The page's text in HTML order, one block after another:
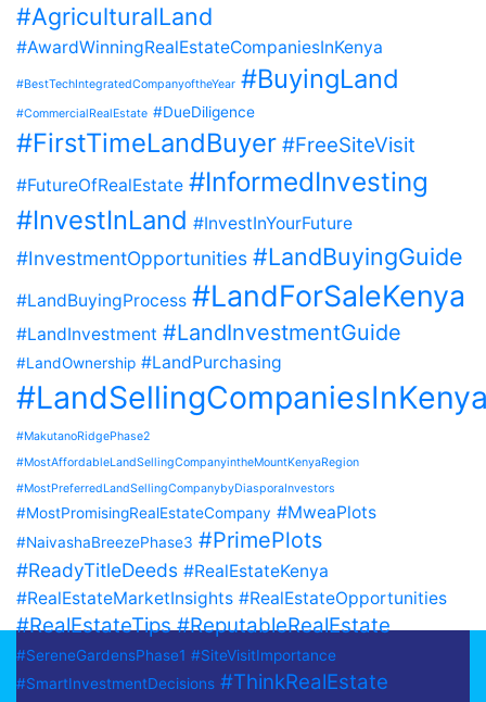
#AgriculturalLand
#AwardWinningRealEstateCompaniesInKenya
#BestTechIntegratedCompanyoftheYear #BuyingLand
#CommercialRealEstate #DueDiligence
#FirstTimeLandBuyer #FreeSiteVisit
#FutureOfRealEstate #InformedInvesting
#InvestInLand #InvestInYourFuture
#InvestmentOpportunities #LandBuyingGuide
#LandBuyingProcess #LandForSaleKenya
#LandInvestment #LandInvestmentGuide
#LandOwnership #LandPurchasing
#MakutanoRidgePhase2
#MostAffordableLandSellingCompanyintheMountKenyaRegion
#MostPreferredLandSellingCompanybyDiasporaInvestors
#MostPromisingRealEstateCompany #MweaPlots
#NaivashaBreezePhase3 #PrimePlots
#ReadyTitleDeeds #RealEstateKenya
#RealEstateMarketInsights #RealEstateOpportunities
#RealEstateTips #ReputableRealEstate
#SereneGardensPhase1 #SiteVisitImportance
#SmartInvestmentDecisions #ThinkRealEstate